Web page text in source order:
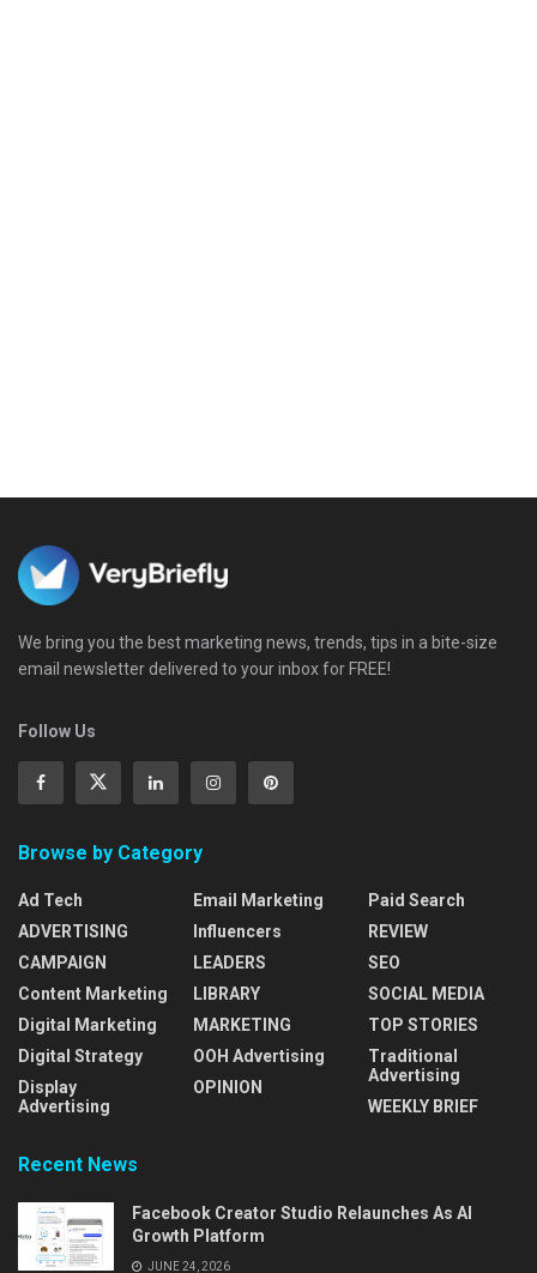
We bring you the best marketing news, trends, tips in a bite-size
email newsletter delivered to your inbox for FREE!
Follow Us
Browse by Category
Ad Tech
ADVERTISING
CAMPAIGN
Content Marketing
Digital Marketing
Digital Strategy
Display
Advertising
Email Marketing
Influencers
LEADERS
LIBRARY
MARKETING
OOH Advertising
OPINION
Paid Search
REVIEW
SEO
SOCIAL MEDIA
TOP STORIES
Traditional
Advertising
WEEKLY BRIEF
Recent News
Facebook Creator Studio Relaunches As AI
Growth Platform
JUNE 24, 2026